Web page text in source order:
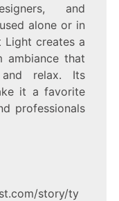
and
alone or in
Light creates a
ambiance that
relax. Its
it a favorite
professionals
story/ty